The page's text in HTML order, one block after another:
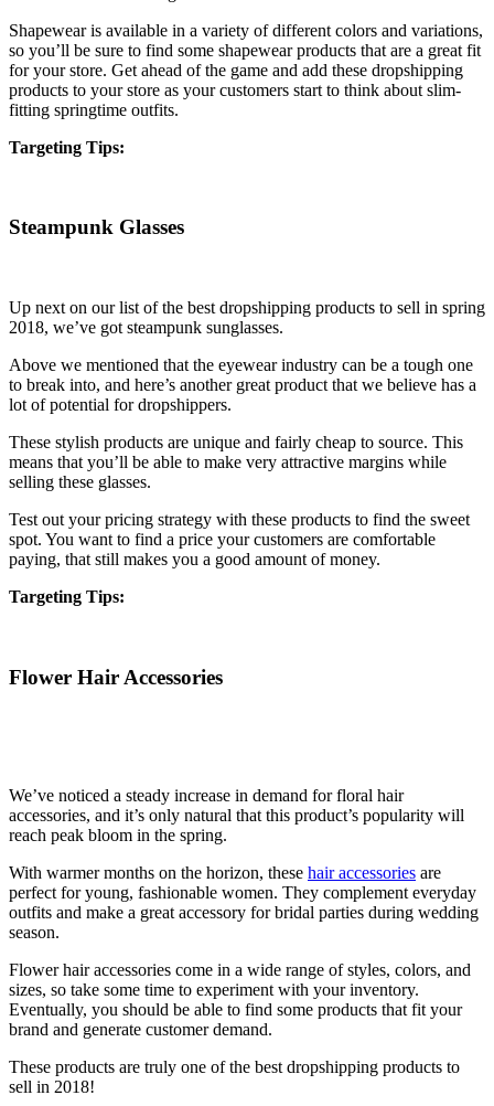
Shapewear is available in a variety of different colors and variations,
so you’ll be sure to find some shapewear products that are a great fit
for your store. Get ahead of the game and add these dropshipping
products to your store as your customers start to think about slim-
fitting springtime outfits.
Targeting Tips:
Steampunk Glasses
Up next on our list of the best dropshipping products to sell in spring
2018, we’ve got steampunk sunglasses.
Above we mentioned that the eyewear industry can be a tough one
to break into, and here’s another great product that we believe has a
lot of potential for dropshippers.
These stylish products are unique and fairly cheap to source. This
means that you’ll be able to make very attractive margins while
selling these glasses.
Test out your pricing strategy with these products to find the sweet
spot. You want to find a price your customers are comfortable
paying, that still makes you a good amount of money.
Targeting Tips:
Flower Hair Accessories
We’ve noticed a steady increase in demand for floral hair
accessories, and it’s only natural that this product’s popularity will
reach peak bloom in the spring.
With warmer months on the horizon, these hair accessories are
perfect for young, fashionable women. They complement everyday
outfits and make a great accessory for bridal parties during wedding
season.
Flower hair accessories come in a wide range of styles, colors, and
sizes, so take some time to experiment with your inventory.
Eventually, you should be able to find some products that fit your
brand and generate customer demand.
These products are truly one of the best dropshipping products to
sell in 2018!